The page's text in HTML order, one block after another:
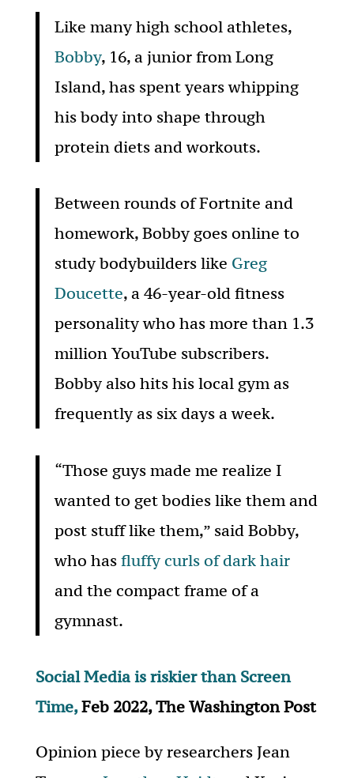
Like many high school athletes,
Bobby, 16, a junior from Long
Island, has spent years whipping
his body into shape through
protein diets and workouts.
Between rounds of Fortnite and
homework, Bobby goes online to
study bodybuilders like Greg
Doucette, a 46-year-old fitness
personality who has more than 1.3
million YouTube subscribers.
Bobby also hits his local gym as
frequently as six days a week.
“Those guys made me realize I
wanted to get bodies like them and
post stuff like them,” said Bobby,
who has fluffy curls of dark hair
and the compact frame of a
gymnast.
Social Media is riskier than Screen
Time,Feb 2022, The Washington Post
Opinion piece by researchers Jean